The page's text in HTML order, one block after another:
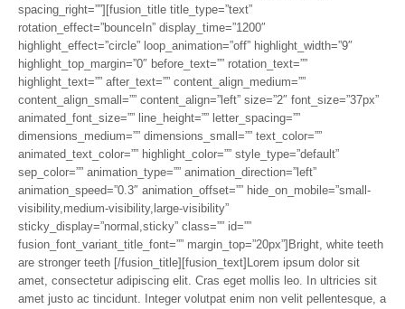
spacing_right=””][fusion_title title_type=”text”
rotation_effect=”bounceIn” display_time=”1200″
highlight_effect=”circle” loop_animation=”off” highlight_width=”9″
highlight_top_margin=”0″ before_text=”” rotation_text=””
highlight_text=”” after_text=”” content_align_medium=””
content_align_small=”” content_align=”left” size=”2″ font_size=”37px”
animated_font_size=”” line_height=”” letter_spacing=””
dimensions_medium=”” dimensions_small=”” text_color=””
animated_text_color=”” highlight_color=”” style_type=”default”
sep_color=”” animation_type=”” animation_direction=”left”
animation_speed=”0.3″ animation_offset=”” hide_on_mobile=”small-
visibility,medium-visibility,large-visibility”
sticky_display=”normal,sticky” class=”” id=””
fusion_font_variant_title_font=”” margin_top=”20px”]Bright, white teeth
are stronger teeth [/fusion_title][fusion_text]Lorem ipsum dolor sit
amet, consectetur adipiscing elit. Cras eget mollis leo. In ultricies sit
amet justo ac tincidunt. Integer volutpat enim non velit pellentesque, a